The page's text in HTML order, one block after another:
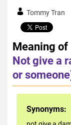
Tommy Tran
Meaning of
Not give a
or
Synonyms: